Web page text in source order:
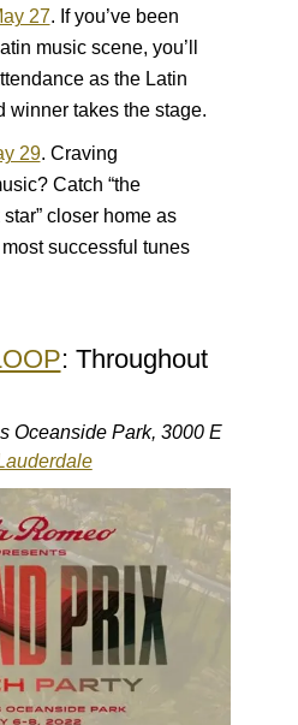
27. If you’ve been
music scene, you’ll
as the Latin
winner takes the stage.
29. Craving
Catch “the
closer home as
successful tunes
: Throughout
Oceanside Park, 3000 E